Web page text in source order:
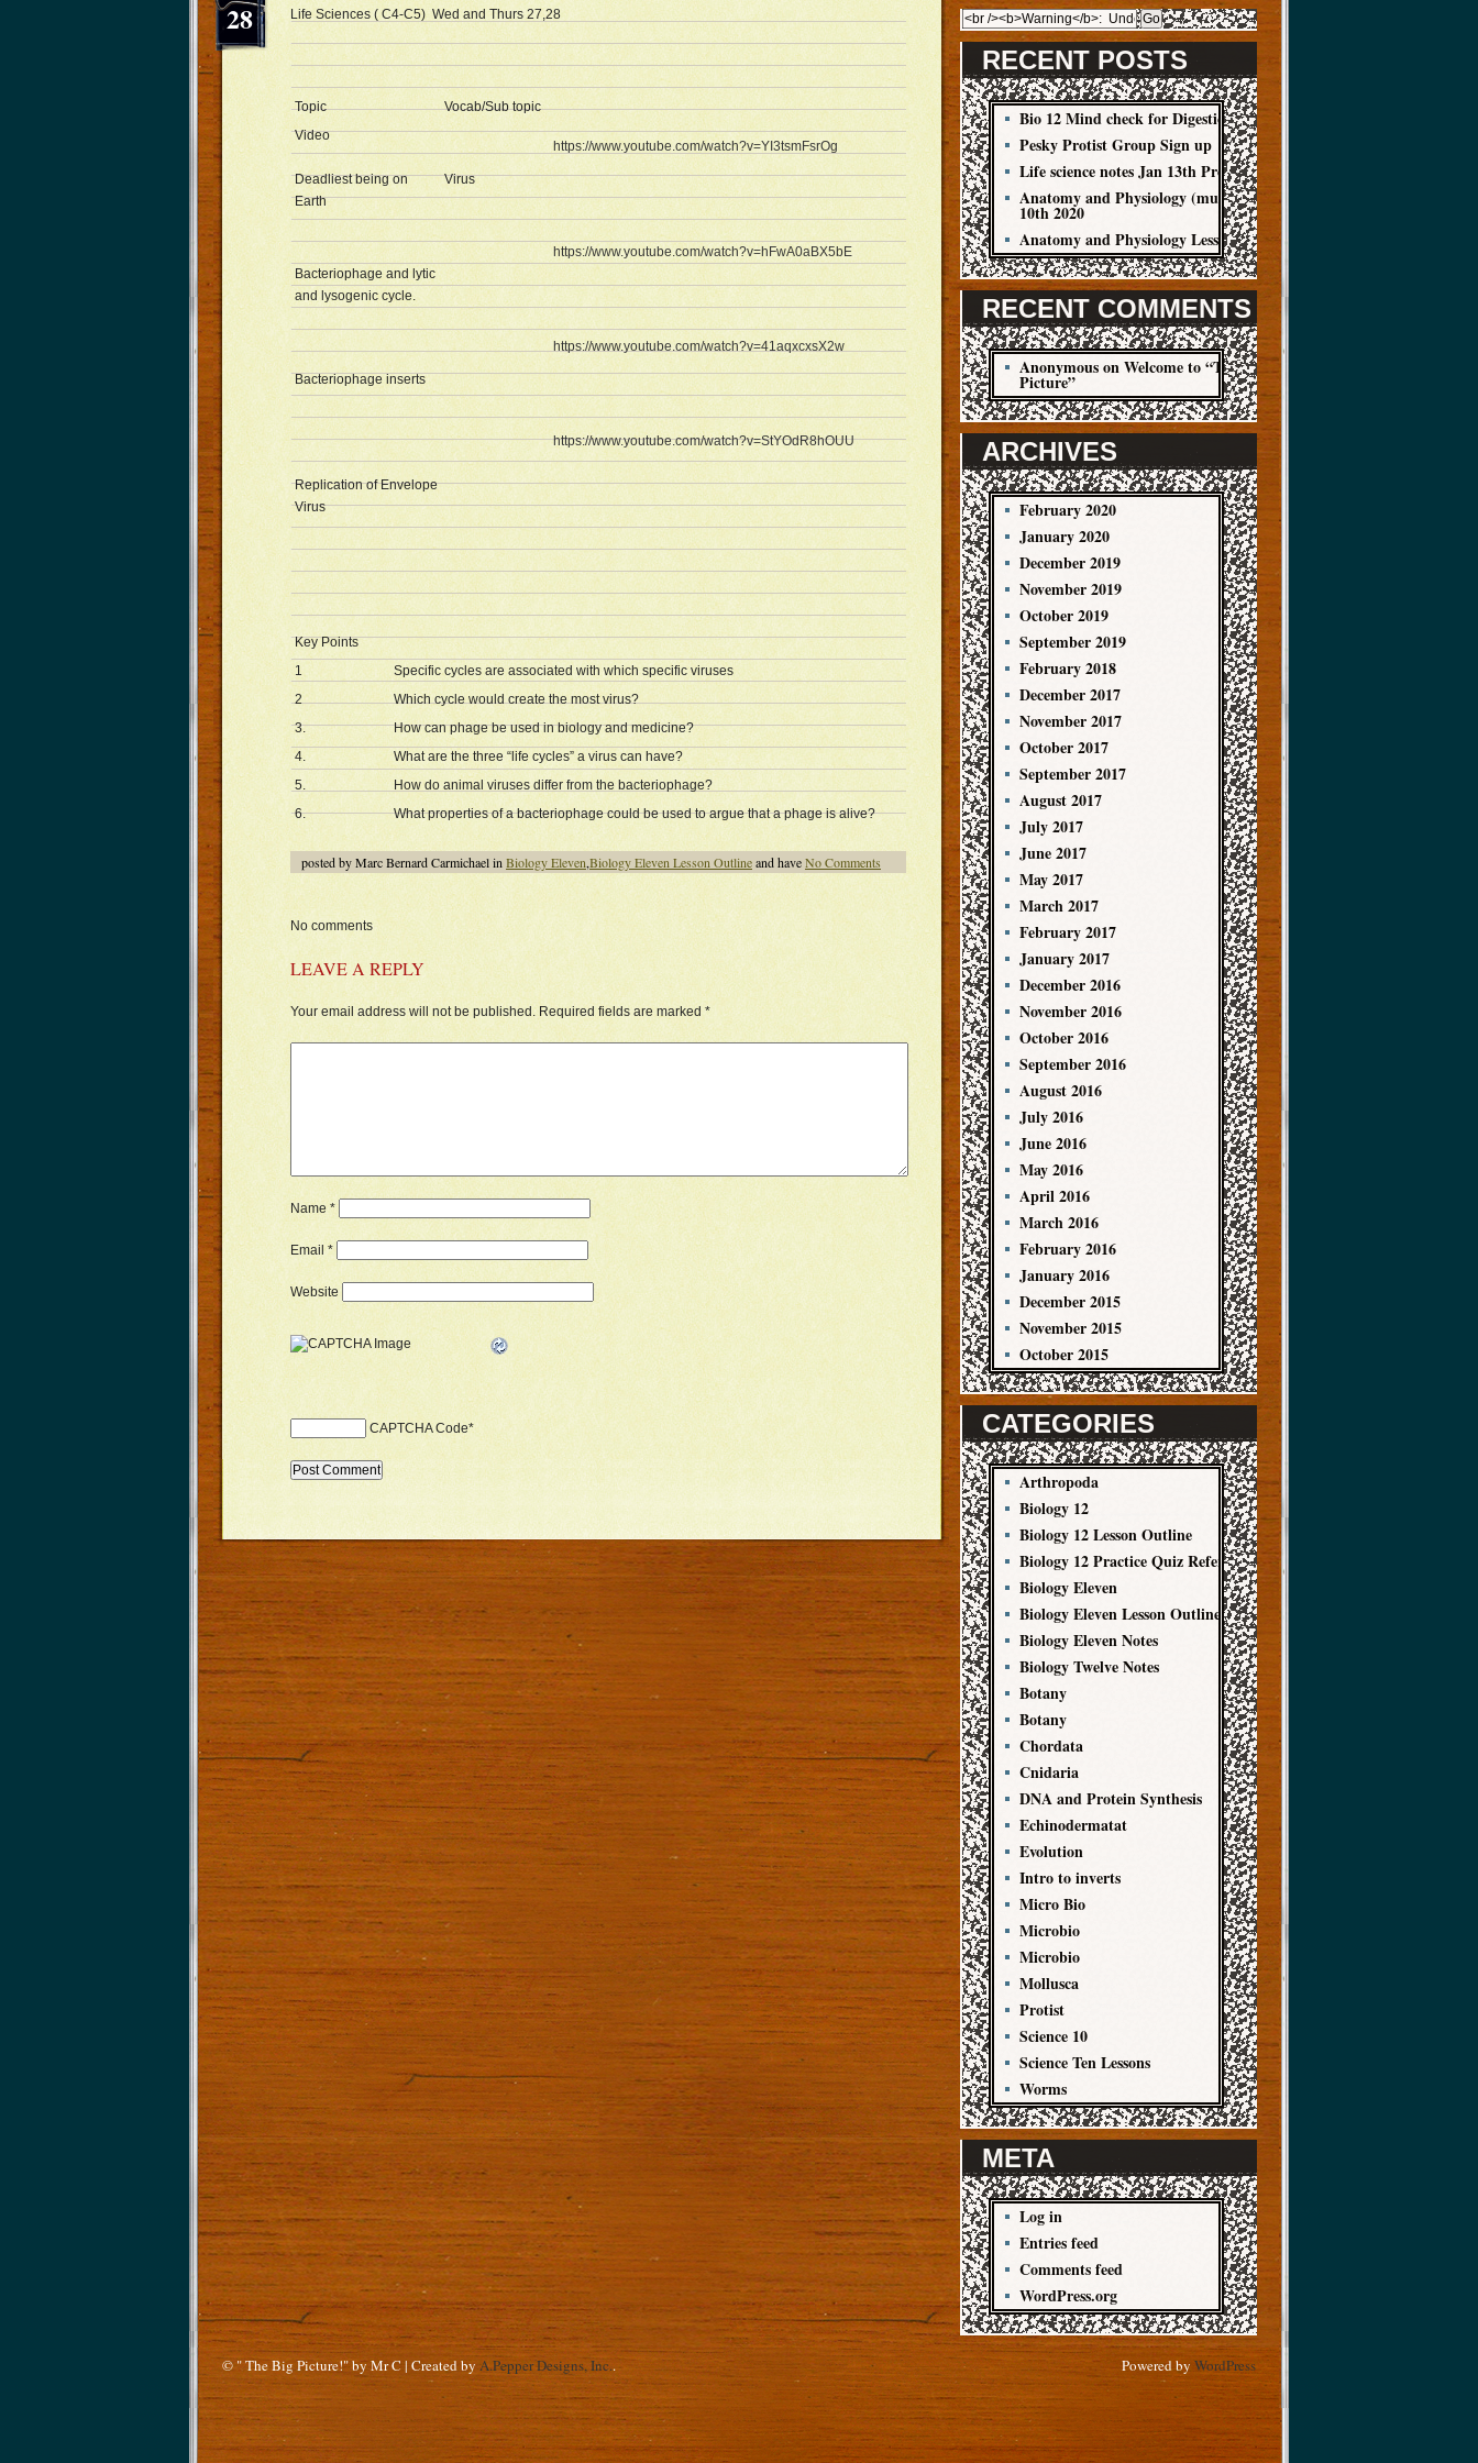
28 Life Sciences ( C4-C5) Wed and Thurs 27,28
Topic
Vocab/Sub topic
Video
Deadliest being on
Earth
Virus
https://www.youtube.com/watch?v=YI3tsmFsrOg
Bacteriophage and lytic
and lysogenic cycle.
https://www.youtube.com/watch?v=hFwA0aBX5bE
Bacteriophage inserts
https://www.youtube.com/watch?v=41aqxcxsX2w
Replication of Envelope
Virus
https://www.youtube.com/watch?v=StYOdR8hOUU
Key Points
1
Specific cycles are associated with which specific viruses
2
Which cycle would create the most virus?
3.
How can phage be used in biology and medicine?
4.
What are the three “life cycles” a virus can have?
5.
How do animal viruses differ from the bacteriophage?
6.
What properties of a bacteriophage could be used to argue that a phage is alive?
posted by Marc Bernard Carmichael in Biology Eleven,Biology Eleven Lesson Outlineand haveNo Comments
No comments
LEAVE A REPLY
Your email address will not be published. Required fields are marked *
Name *
Email *
Website
CAPTCHA Code*
RECENT POSTS
Bio 12 Mind check for Digestion Quiz
Pesky Protist Group Sign up
Life science notes Jan 13th Protist
Anatomy and Physiology (muscle cells) Jan
10th 2020
Anatomy and Physiology Lesson Jan 8
RECENT COMMENTS
AnonymousonWelcome to “The Big
Picture”
ARCHIVES
February 2020
January 2020
December 2019
November 2019
October 2019
September 2019
February 2018
December 2017
November 2017
October 2017
September 2017
August 2017
July 2017
June 2017
May 2017
March 2017
February 2017
January 2017
December 2016
November 2016
October 2016
September 2016
August 2016
July 2016
June 2016
May 2016
April 2016
March 2016
February 2016
January 2016
December 2015
November 2015
October 2015
CATEGORIES
Arthropoda
Biology 12
Biology 12 Lesson Outline
Biology 12 Practice Quiz References
Biology Eleven
Biology Eleven Lesson Outline
Biology Eleven Notes
Biology Twelve Notes
Botany
Botany
Chordata
Cnidaria
DNA and Protein Synthesis
Echinodermatat
Evolution
Intro to inverts
Micro Bio
Microbio
Microbio
Mollusca
Protist
Science 10
Science Ten Lessons
Worms
META
Log in
Entries feed
Comments feed
WordPress.org
© " The Big Picture!" by Mr C | Created by A.Pepper Designs, Inc.. Powered by WordPress